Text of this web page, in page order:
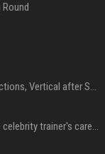
Round
'The Gallerist' sells to Roadside Attractions, Vertical after Sundance
Ram Charan's phone call changed this celebrity trainer's career: 'He immediately called Tamannaah Bhatia amid his workout'